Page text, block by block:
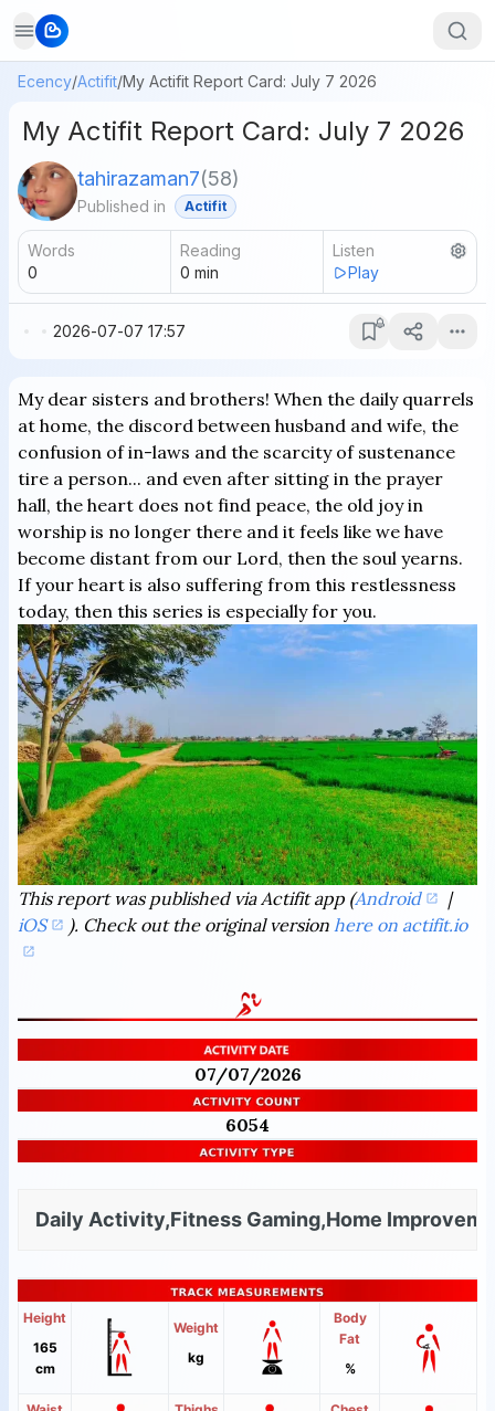
Ecency/Actifit/My Actifit Report Card: July 7 2026
My Actifit Report Card: July 7 2026
tahirazaman7(58)
Published in Actifit
Words
0
Reading
0 min
Listen
Play
2026-07-07 17:57
My dear sisters and brothers! When the daily quarrels
at home, the discord between husband and wife, the
confusion of in-laws and the scarcity of sustenance
tire a person... and even after sitting in the prayer
hall, the heart does not find peace, the old joy in
worship is no longer there and it feels like we have
become distant from our Lord, then the soul yearns.
If your heart is also suffering from this restlessness
today, then this series is especially for you.
This report was published via Actifit app (Android
|
iOS
). Check out the original version here on actifit.io
07/07/2026
6054
Daily Activity,Fitness Gaming,Home
Height
165
cm
Weight
kg
Body
Fat
%